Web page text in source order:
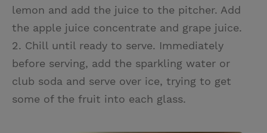
lemon and add the juice to the pitcher. Add
the apple juice concentrate and grape juice.
2. Chill until ready to serve. Immediately
before serving, add the sparkling water or
club soda and serve over ice, trying to get
some of the fruit into each glass.